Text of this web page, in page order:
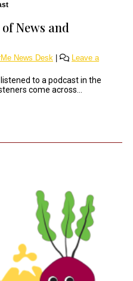
News and
News Desk
Leave a
to a podcast in the
come across...